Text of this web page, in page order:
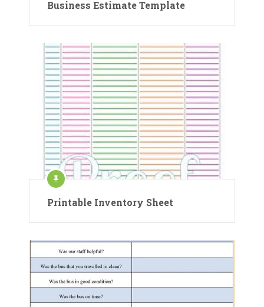
Business Estimate Template
Printable Inventory Sheet